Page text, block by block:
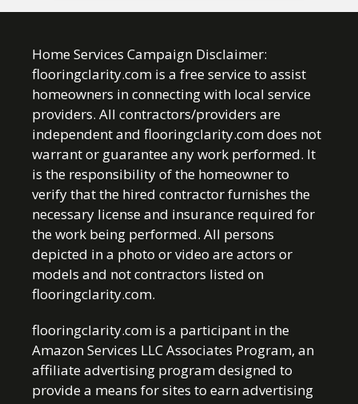
Home Services Campaign Disclaimer:
flooringclarity.com is a free service to assist
homeowners in connecting with local service
providers. All contractors/providers are
independent and flooringclarity.com does not
warrant or guarantee any work performed. It
is the responsibility of the homeowner to
verify that the hired contractor furnishes the
necessary license and insurance required for
the work being performed. All persons
depicted in a photo or video are actors or
models and not contractors listed on
flooringclarity.com.
flooringclarity.com is a participant in the
Amazon Services LLC Associates Program, an
affiliate advertising program designed to
provide a means for sites to earn advertising